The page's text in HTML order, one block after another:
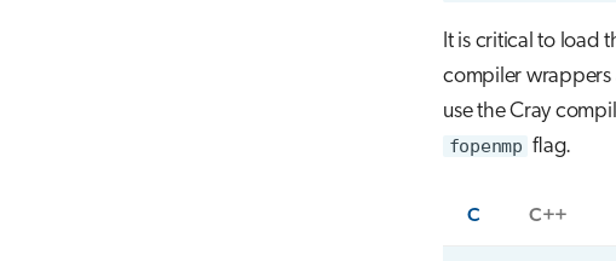
It is critical to load
compiler wrappers
use the Cray
fopenmp flag.
C C++